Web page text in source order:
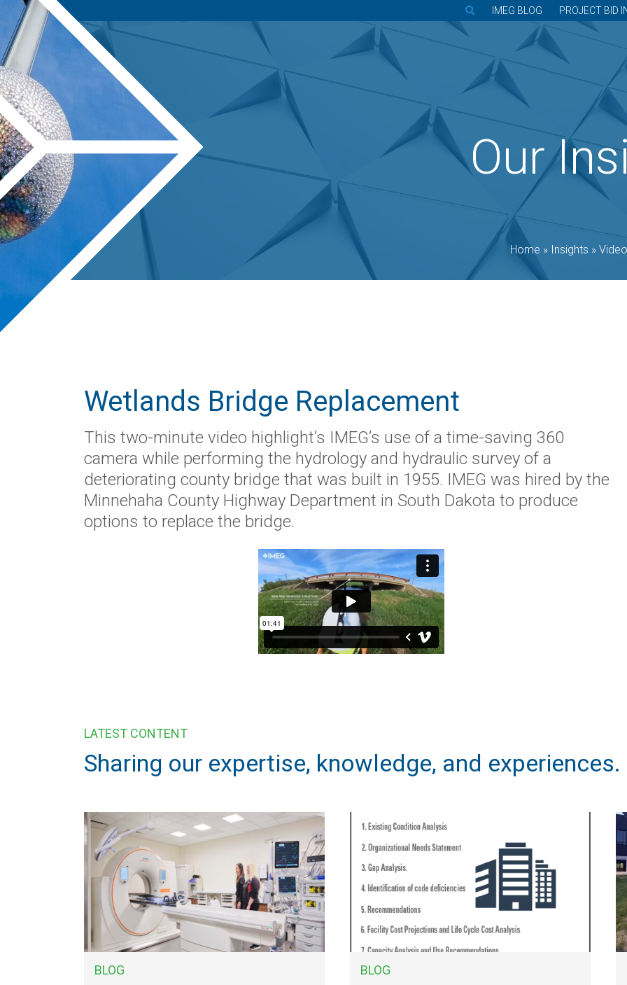
IMEG BLOG PROJECT BID
Our
Home » Insights » Video
Wetlands Bridge Replacement
This two-minute video highlight’s IMEG’s use of a time-saving 360
camera while performing the hydrology and hydraulic survey of a
deteriorating county bridge that was built in 1955. IMEG was hired by the
Minnehaha County Highway Department in South Dakota to produce
options to replace the bridge.
LATEST CONTENT
Sharing our expertise, knowledge, and experiences.
BLOG BLOG